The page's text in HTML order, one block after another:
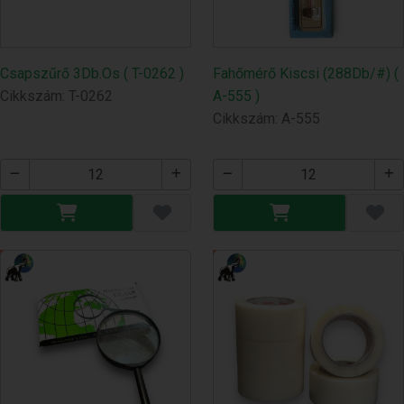
Csapszűrő 3Db.Os ( T-0262 )
Cikkszám: T-0262
Fahőmérő Kiscsi (288Db/#) (
A-555 )
Cikkszám: A-555